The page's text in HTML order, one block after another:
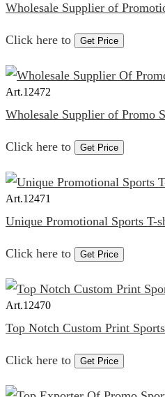
Wholesale Supplier of
Click here to Get Price
Art.12472
Wholesale Supplier of Promo
Click here to Get Price
Art.12471
Unique Promotional Sports T-
Click here to Get Price
Art.12470
Top Notch Custom Print
Click here to Get Price